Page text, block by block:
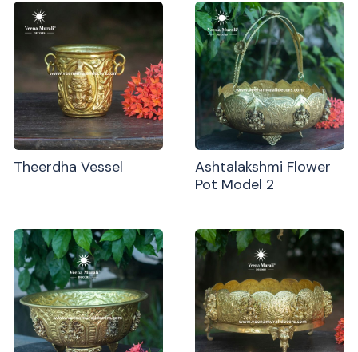
Theerdha Vessel
Ashtalakshmi Flower
Pot Model 2